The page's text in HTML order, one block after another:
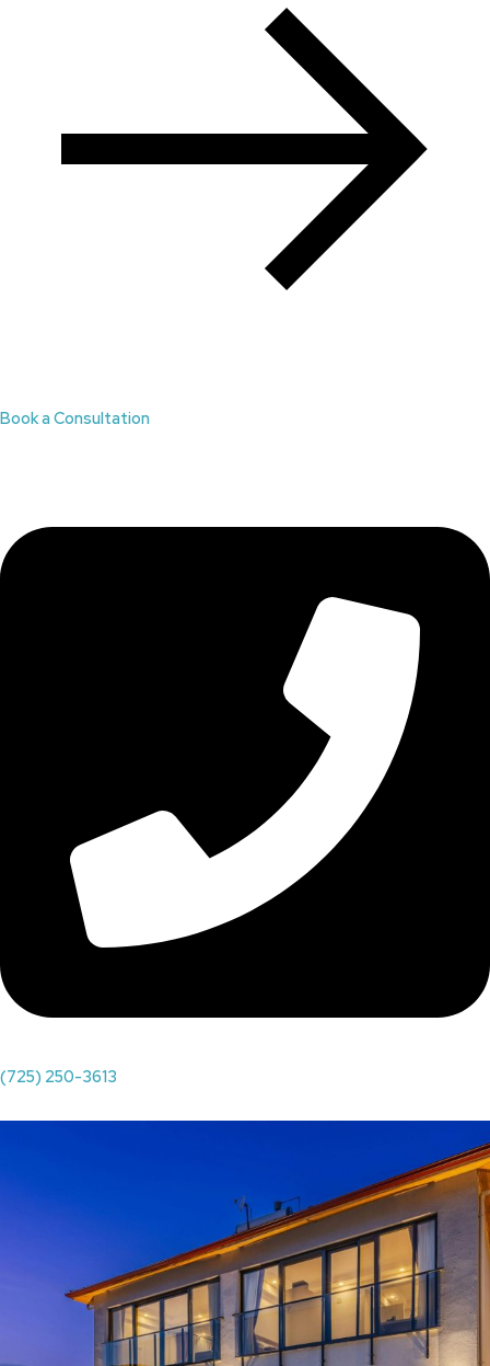
Book a Consultation
(725) 250-3613